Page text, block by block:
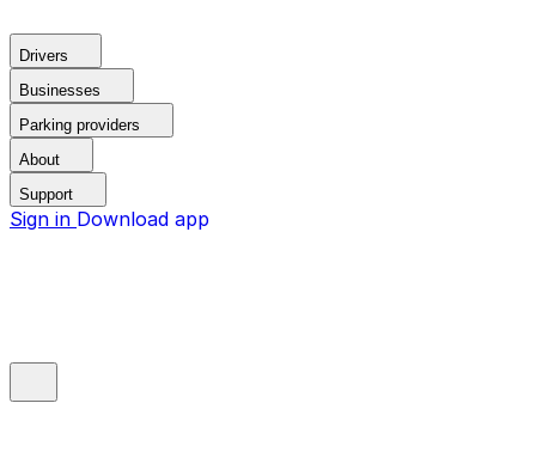
Drivers
Businesses
Parking providers
About
Support
Sign in Download app